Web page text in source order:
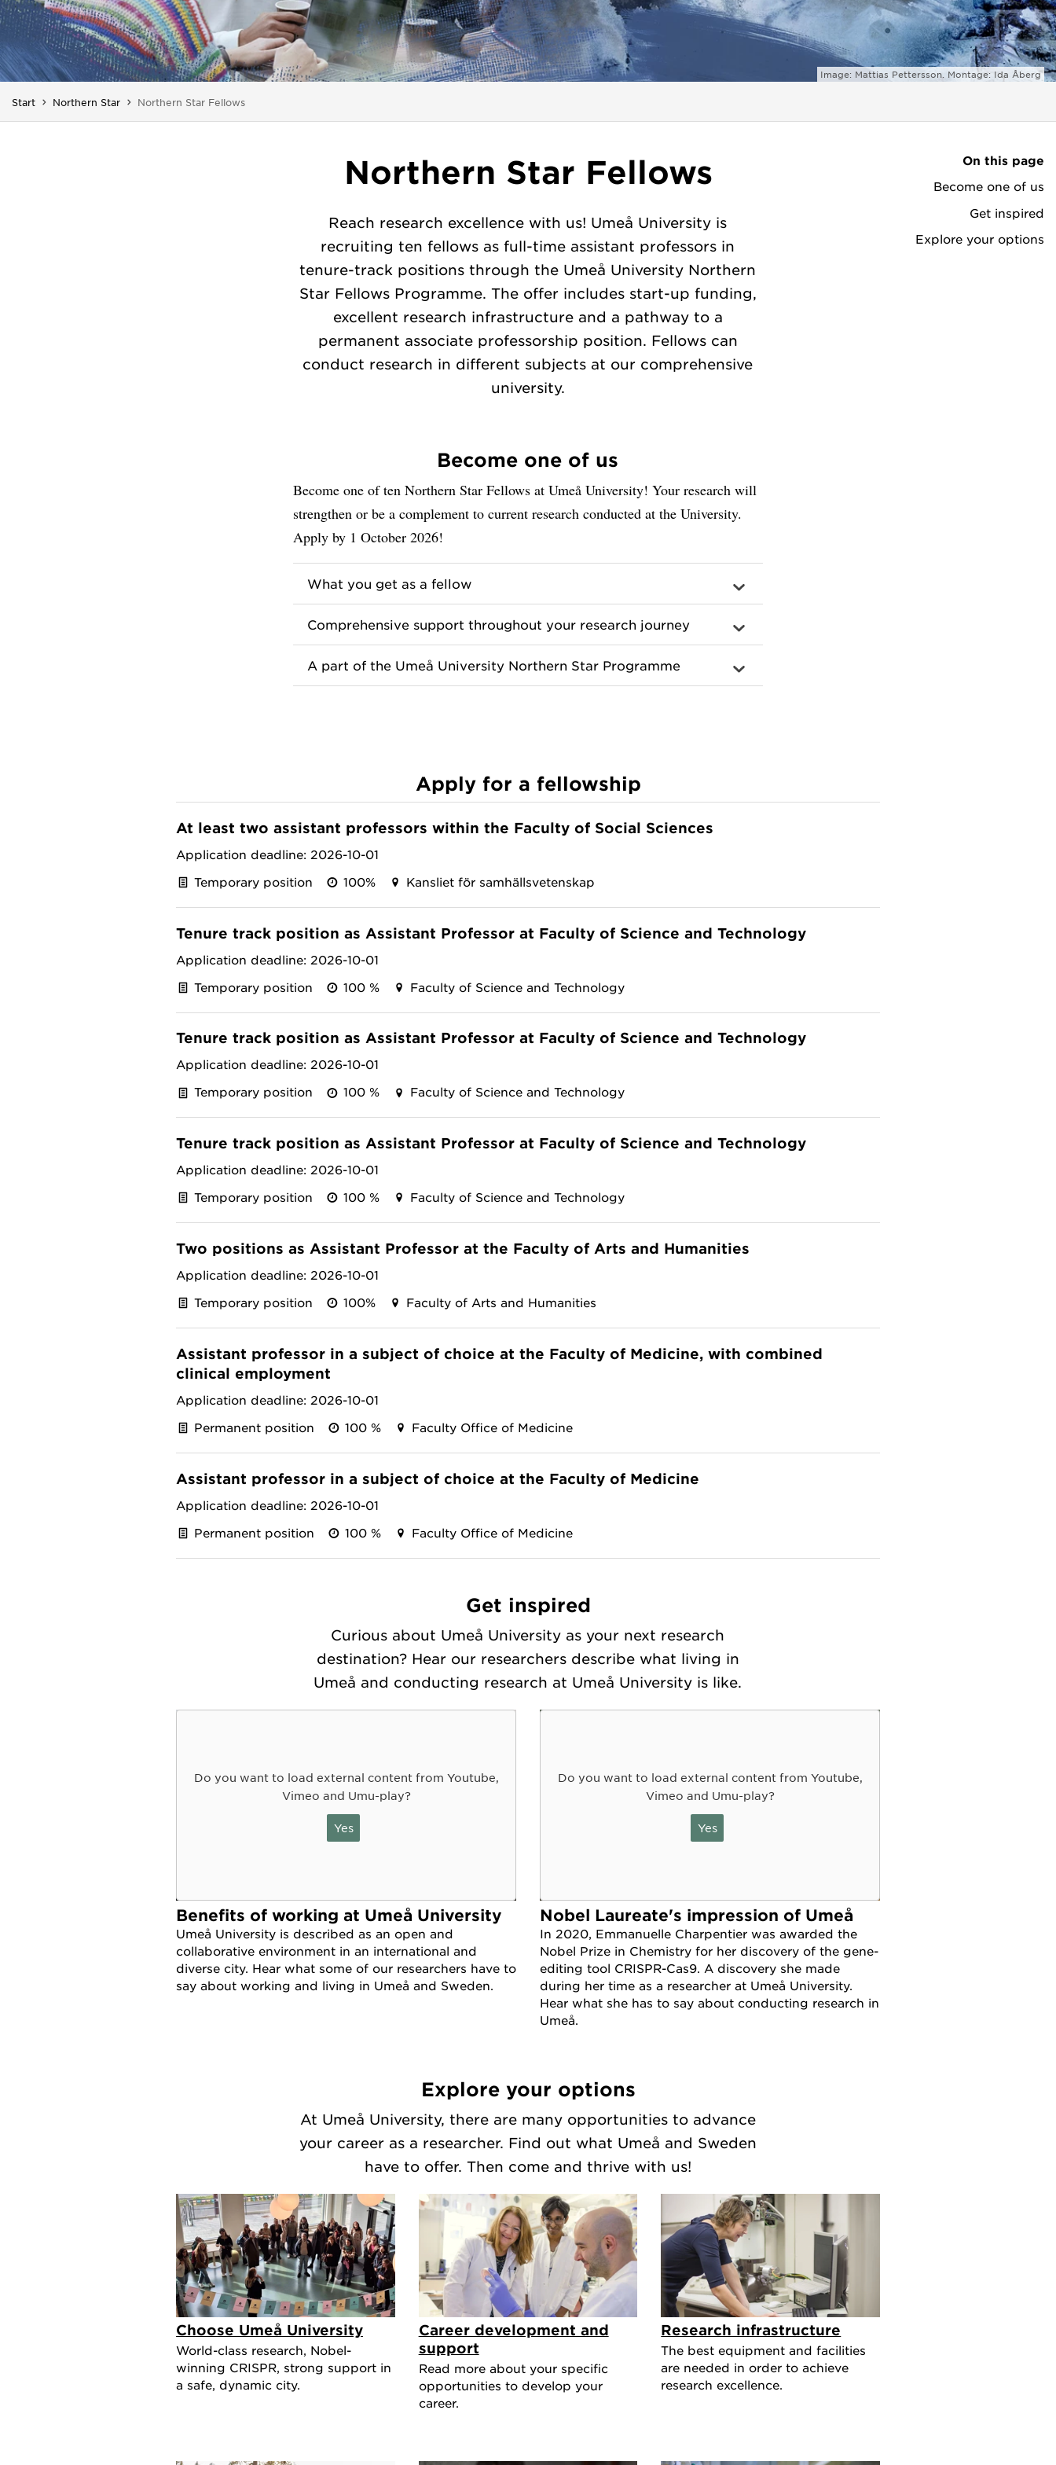
Image: Mattias Pettersson. Montage: Ida Åberg
Start Northern Star You are here:
Northern Star Fellows
On this page
Become one of us
Get inspired
Explore your options
Northern Star Fellows
Reach research excellence with us! Umeå University is
recruiting ten fellows as full-time assistant professors in
tenure-track positions through the Umeå University Northern
Star Fellows Programme. The offer includes start-up funding,
excellent research infrastructure and a pathway to a
permanent associate professorship position. Fellows can
conduct research in different subjects at our comprehensive
university.
Become one of us
Become one of ten Northern Star Fellows at Umeå University! Your research will
strengthen or be a complement to current research conducted at the University.
Apply by 1 October 2026!
What you get as a fellow
Comprehensive support throughout your research journey
A part of the Umeå University Northern Star Programme
Apply for a fellowship
At least two assistant professors within the Faculty of Social Sciences
Application deadline: 2026-10-01
Temporary position
100% Kansliet för samhällsvetenskap
Tenure track position as Assistant Professor at Faculty of Science and Technology
Application deadline: 2026-10-01
Temporary position
100 % Faculty of Science and Technology
Tenure track position as Assistant Professor at Faculty of Science and Technology
Application deadline: 2026-10-01
Temporary position
100 % Faculty of Science and Technology
Tenure track position as Assistant Professor at Faculty of Science and Technology
Application deadline: 2026-10-01
Temporary position
100 % Faculty of Science and Technology
Two positions as Assistant Professor at the Faculty of Arts and Humanities
Application deadline: 2026-10-01
Temporary position
100% Faculty of Arts and Humanities
Assistant professor in a subject of choice at the Faculty of Medicine, with combined
clinical employment
Application deadline: 2026-10-01
Permanent position
100 % Faculty Office of Medicine
Assistant professor in a subject of choice at the Faculty of Medicine
Application deadline: 2026-10-01
Permanent position
100 % Faculty Office of Medicine
Get inspired
Curious about Umeå University as your next research
destination? Hear our researchers describe what living in
Umeå and conducting research at Umeå University is like.
Do you want to load external content from Youtube,
Vimeo and Umu-play?
Yes
Benefits of working at Umeå University
Umeå University is described as an open and
collaborative environment in an international and
diverse city. Hear what some of our researchers have to
say about working and living in Umeå and Sweden.
Do you want to load external content from Youtube,
Vimeo and Umu-play?
Yes
Nobel Laureate's impression of Umeå
In 2020, Emmanuelle Charpentier was awarded the
Nobel Prize in Chemistry for her discovery of the gene-
editing tool CRISPR-Cas9. A discovery she made
during her time as a researcher at Umeå University.
Hear what she has to say about conducting research in
Umeå.
Explore your options
At Umeå University, there are many opportunities to advance
your career as a researcher. Find out what Umeå and Sweden
have to offer. Then come and thrive with us!
Choose Umeå University
World-class research, Nobel-
winning CRISPR, strong support in
a safe, dynamic city.
Career development and
support
Read more about your specific
opportunities to develop your
career.
Research infrastructure
The best equipment and facilities
are needed in order to achieve
research excellence.